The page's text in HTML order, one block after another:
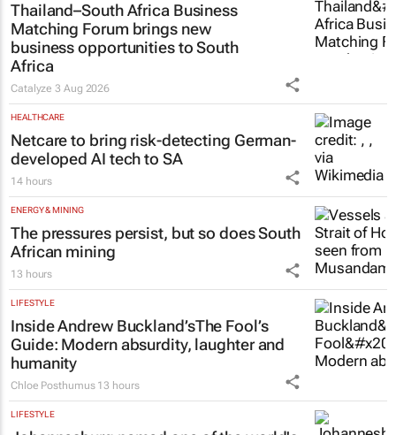
Thailand–South Africa Business
Matching Forum brings new
business opportunities to South
Africa
Catalyze3 Aug 2026
HEALTHCARE
Netcare to bring risk-detecting German-
developed AI tech to SA
14 hours
ENERGY & MINING
The pressures persist, but so does South
African mining
13 hours
LIFESTYLE
Inside Andrew Buckland’sThe Fool’s
Guide: Modern absurdity, laughter and
humanity
Chloe Posthumus 13 hours
LIFESTYLE